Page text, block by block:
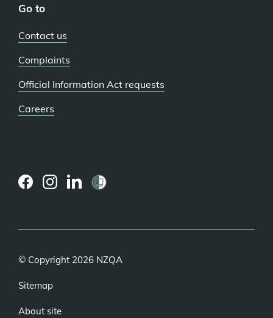
Go to
Contact us
Complaints
Official Information Act requests
Careers
© Copyright 2026 NZQA
Sitemap
About site